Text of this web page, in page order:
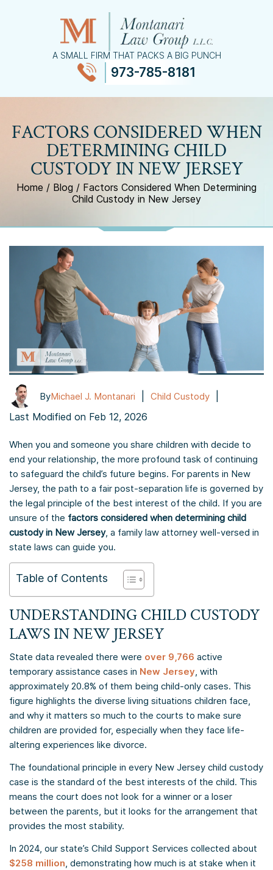
A SMALL FIRM THAT PACKS A BIG PUNCH
973-785-8181
FACTORS CONSIDERED WHEN
DETERMINING CHILD
CUSTODY IN NEW JERSEY
Home / Blog / Factors Considered When Determining
Child Custody in New Jersey
ByMichael J. Montanari Child Custody
Last Modified on Feb 12, 2026
When you and someone you share children with decide to
end your relationship, the more profound task of continuing
to safeguard the child’s future begins. For parents in New
Jersey, the path to a fair post-separation life is governed by
the legal principle of the best interest of the child. If you are
unsure of the factors considered when determining child
custody in New Jersey, a family law attorney well-versed in
state laws can guide you.
Table of Contents
UNDERSTANDING CHILD CUSTODY
LAWS IN NEW JERSEY
State data revealed there were over 9,766 active
temporary assistance cases in New Jersey, with
approximately 20.8% of them being child-only cases. This
figure highlights the diverse living situations children face,
and why it matters so much to the courts to make sure
children are provided for, especially when they face life-
altering experiences like divorce.
The foundational principle in every New Jersey child custody
case is the standard of the best interests of the child. This
means the court does not look for a winner or a loser
between the parents, but it looks for the arrangement that
provides the most stability.
In 2024, our state’s Child Support Services collected about
$258 million, demonstrating how much is at stake when it